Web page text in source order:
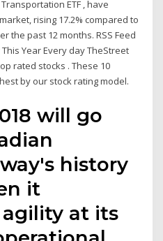
ETF , have
rising 17.2% compared to
the past 12 months. RSS Feed
Year Every day TheStreet
rated stocks . These 10
by our stock rating model.
will go
history
it
at its